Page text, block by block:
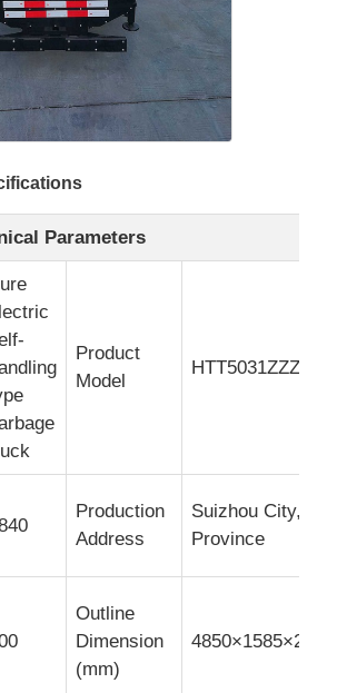
Parameters
Product
Model
Production
Address
Suizhou City,
Province
Outline
Dimension
(mm)
4850×1585×2120